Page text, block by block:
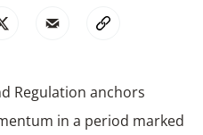
Regulation anchors
in a period marked